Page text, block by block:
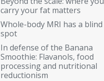
carry your fat matters
Whole-body MRI has a blind
spot
In defense of the Banana
Smoothie: Flavanols, food
processing and nutritional
reductionism